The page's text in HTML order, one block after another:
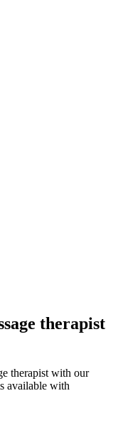
therapist
therapist with our
available with